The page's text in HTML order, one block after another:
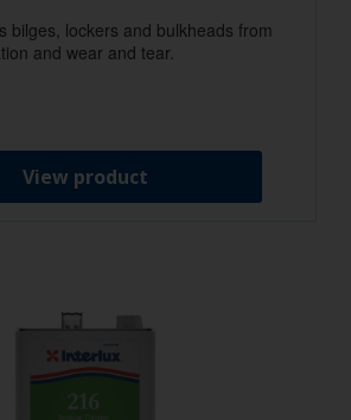
bilges, lockers and bulkheads from
and wear and tear.
View product